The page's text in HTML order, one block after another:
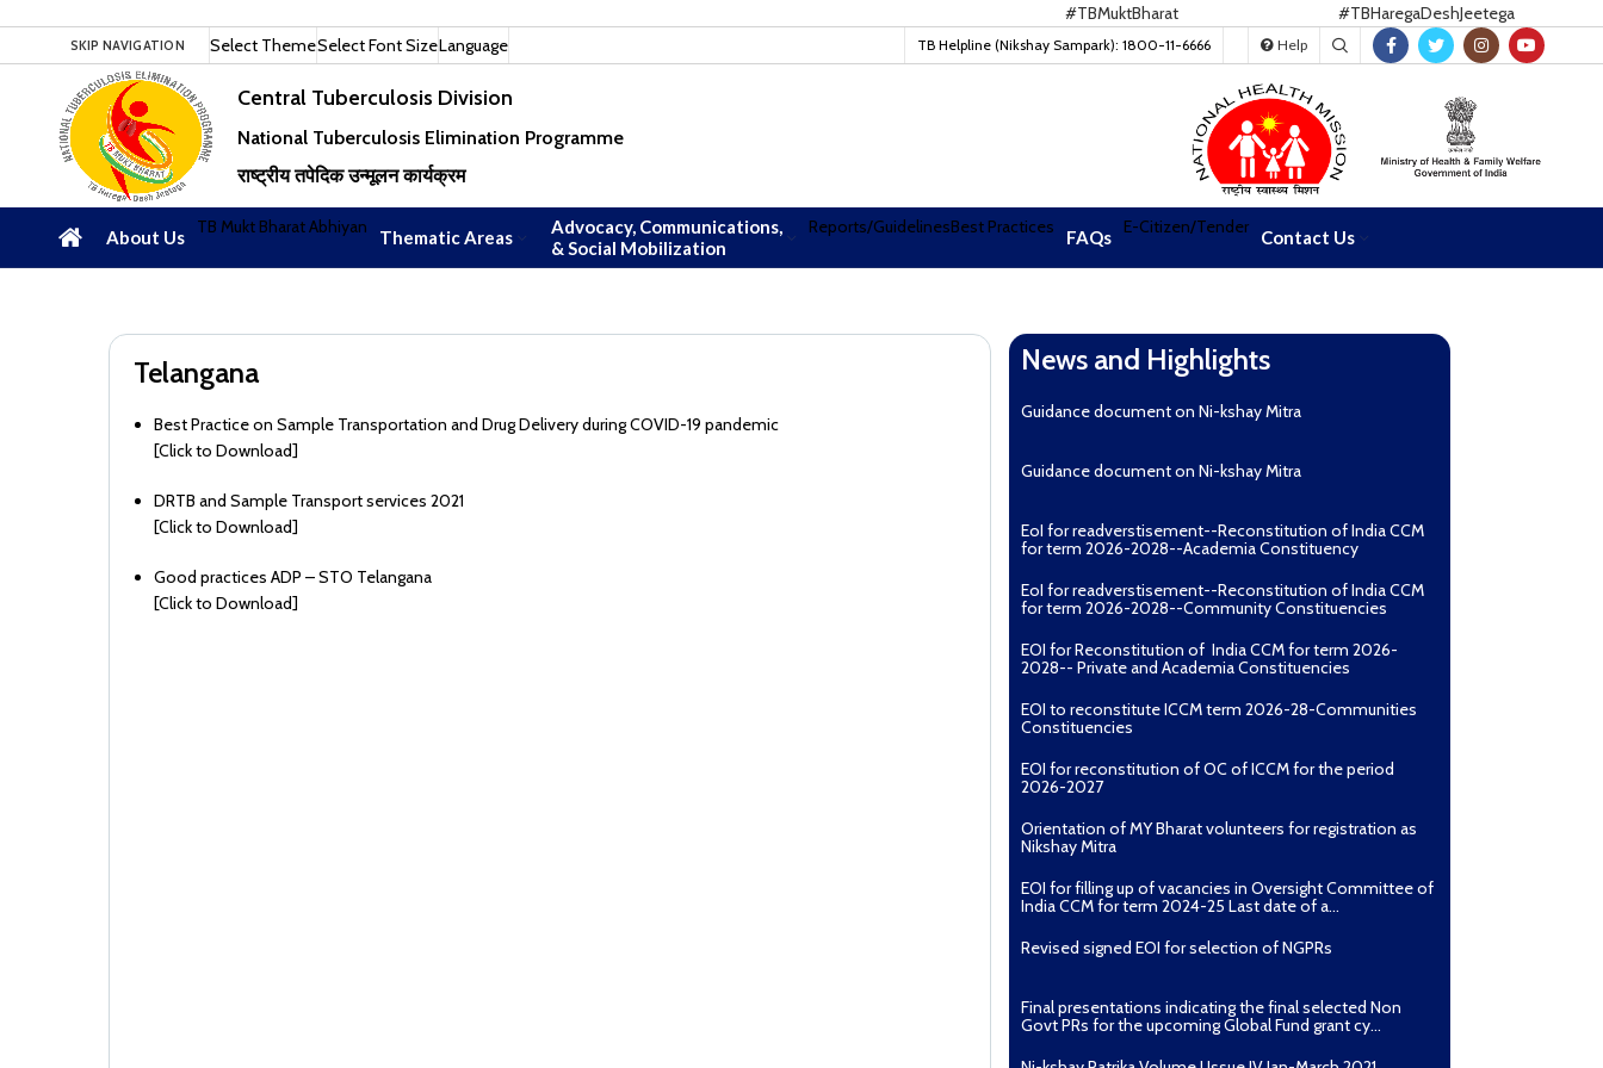
#TBMuktBharat #TBHaregaDeshJeetega
SKIP NAVIGATION Select ThemeSelect Font SizeLanguage TB Helpline (Nikshay Sampark): 1800-11-6666 Help
Central Tuberculosis Division
National Tuberculosis Elimination Programme
राष्ट्रीय तपेदिक उन्मूलन कार्यक्रम
About Us TB Mukt Bharat Abhiyan Thematic Areas
Advocacy, Communications,
& Social Mobilization
Reports/GuidelinesBest Practices FAQs E-Citizen/Tender Contact Us
Telangana
Best Practice on Sample Transportation and Drug Delivery during COVID-19 pandemic
[Click to Download]
DRTB and Sample Transport services 2021
[Click to Download]
Good practices ADP – STO Telangana
[Click to Download]
News and Highlights
Guidance document on Ni-kshay Mitra
Guidance document on Ni-kshay Mitra
EoI for readverstisement--Reconstitution of India CCM
for term 2026-2028--Academia Constituency
EoI for readverstisement--Reconstitution of India CCM
for term 2026-2028--Community Constituencies
EOI for Reconstitution of India CCM for term 2026-
2028-- Private and Academia Constituencies
EOI to reconstitute ICCM term 2026-28-Communities
Constituencies
EOI for reconstitution of OC of ICCM for the period
2026-2027
Orientation of MY Bharat volunteers for registration as
Nikshay Mitra
EOI for filling up of vacancies in Oversight Committee of
India CCM for term 2024-25 Last date of a...
Revised signed EOI for selection of NGPRs
Final presentations indicating the final selected Non
Govt PRs for the upcoming Global Fund grant cy...